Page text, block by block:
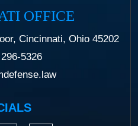
OFFICE
Cincinnati, Ohio 45202
5326